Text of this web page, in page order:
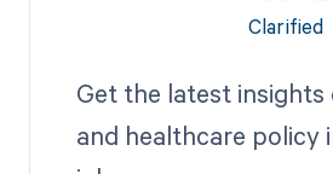
Get the latest insights
and healthcare policy